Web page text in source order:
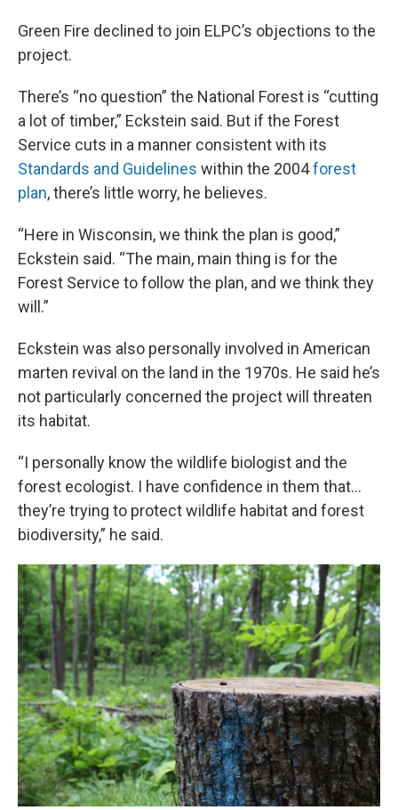
Green Fire declined to join ELPC’s objections to the
project.
There’s “no question” the National Forest is “cutting
a lot of timber,” Eckstein said. But if the Forest
Service cuts in a manner consistent with its
Standards and Guidelines within the 2004forest
plan, there’s little worry, he believes.
“Here in Wisconsin, we think the plan is good,”
Eckstein said. “The main, main thing is for the
Forest Service to follow the plan, and we think they
will.”
Eckstein was also personally involved in American
marten revival on the land in the 1970s. He said he’s
not particularly concerned the project will threaten
its habitat.
“I personally know the wildlife biologist and the
forest ecologist. I have confidence in them that…
they’re trying to protect wildlife habitat and forest
biodiversity,” he said.